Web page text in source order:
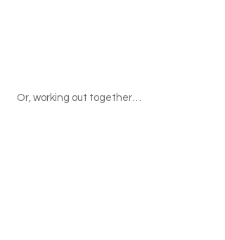
  Or, working out together…